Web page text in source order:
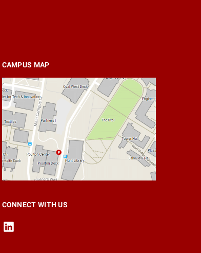
CAMPUS MAP
CONNECT WITH US